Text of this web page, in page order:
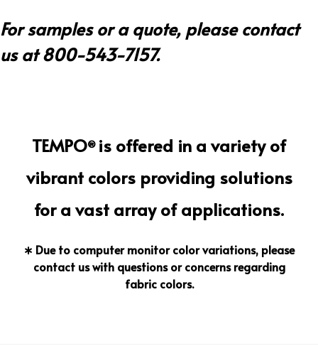
For samples or a quote, please contact
us at 800-543-7157.
TEMPO® is offered in a variety of
vibrant colors providing solutions
for a vast array of applications.
∗ Due to computer monitor color variations, please
contact us with questions or concerns regarding
fabric colors.